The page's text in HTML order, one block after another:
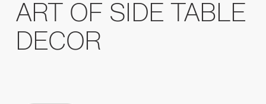
ART OF SIDE TABLE
DECOR